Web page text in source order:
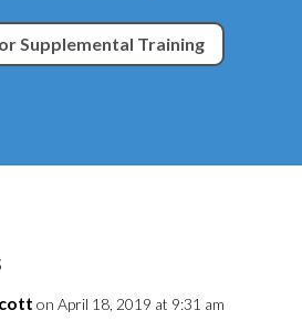
Supplemental Training
on April 18, 2019 at 9:31 am